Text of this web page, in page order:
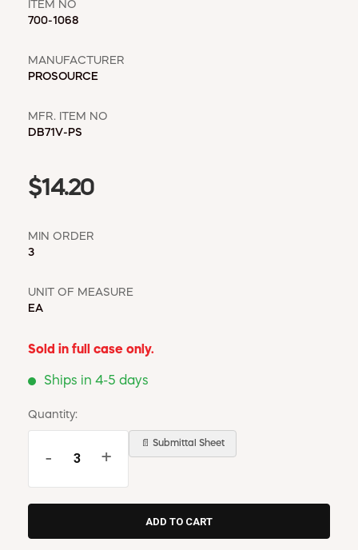
CONTACT US
ITEM NO
700-1068
MANUFACTURER
PROSOURCE
MFR. ITEM NO
DB71V-PS
$14.20
MIN ORDER
3
UNIT OF MEASURE
EA
Sold in full case only.
Ships in 4-5 days
Quantity:
- +
📄 Submittal Sheet